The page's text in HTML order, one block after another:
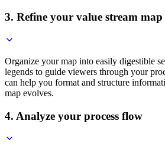
3. Refine your value stream map
Organize your map into easily digestible
legends to guide viewers through your
can help you format and structure
map evolves.
4. Analyze your process flow